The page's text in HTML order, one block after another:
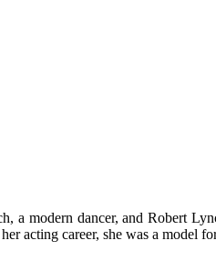
a modern dancer, and Robert
acting career, she was a model